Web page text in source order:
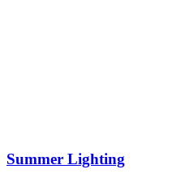
Summer Lighting